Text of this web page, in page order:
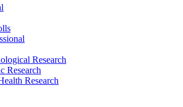
Research
Research
Research